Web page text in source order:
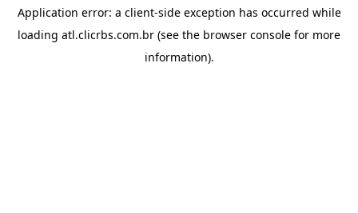
Application error: a client-side exception has occurred while
loading atl.clicrbs.com.br (see the browser console for more
information).